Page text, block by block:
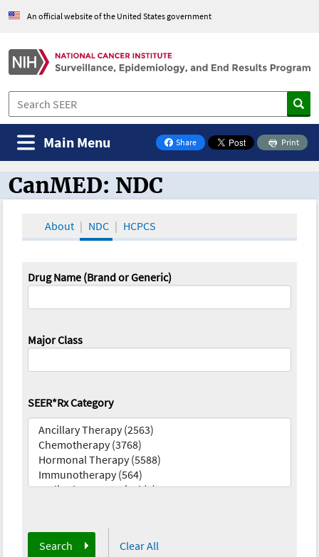
An official website of the United States government
Share
on Facebook
Print
Main Menu
CanMED and the Oncology Toolbox
CanMED: NDC
About NDC HCPCS
Drug Name (Brand or Generic)
Major Class
SEER*Rx Category
Search Clear All